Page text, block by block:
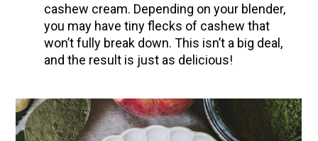
cashew cream. Depending on your blender,
you may have tiny flecks of cashew that
won’t fully break down. This isn’t a big deal,
and the result is just as delicious!